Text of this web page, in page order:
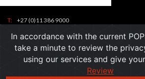
Toll
Free:
T:
+27 (0)11 386 9000
contactus@ppc.co.za
In accordance with the current
take a minute to review the
using our services and give
Review